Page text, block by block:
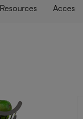
Resources